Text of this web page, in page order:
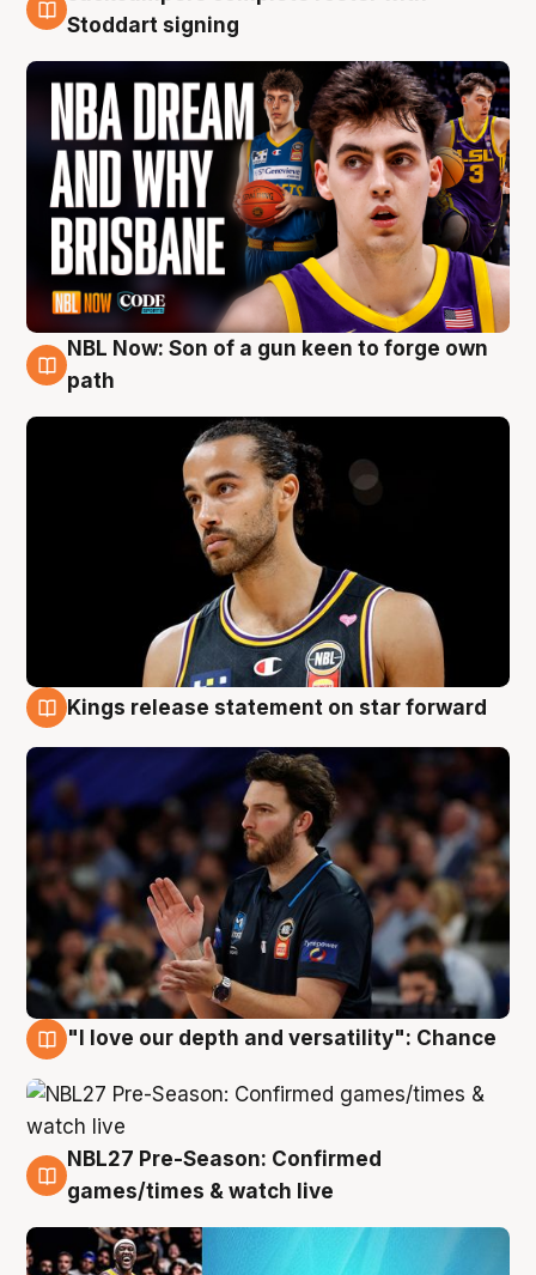
6 Aug
Stoddart signing
5 Aug
NBL Now: Son of a gun keen to forge own
path
Kings release statement on star forward
"I love our depth and versatility": Chance
4 Aug
NBL27 Pre-Season: Confirmed
games/times & watch live